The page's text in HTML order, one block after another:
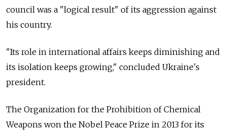
council was a "logical result" of its aggression against
his country.
"Its role in international affairs keeps diminishing and
its isolation keeps growing," concluded Ukraine's
president.
The Organization for the Prohibition of Chemical
Weapons won the Nobel Peace Prize in 2013 for its